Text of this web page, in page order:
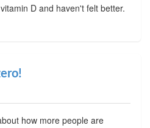
D and haven't felt better.
how more people are